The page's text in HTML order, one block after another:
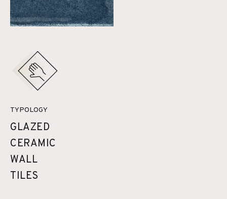
TYPOLOGY
GLAZED
CERAMIC
WALL
TILES